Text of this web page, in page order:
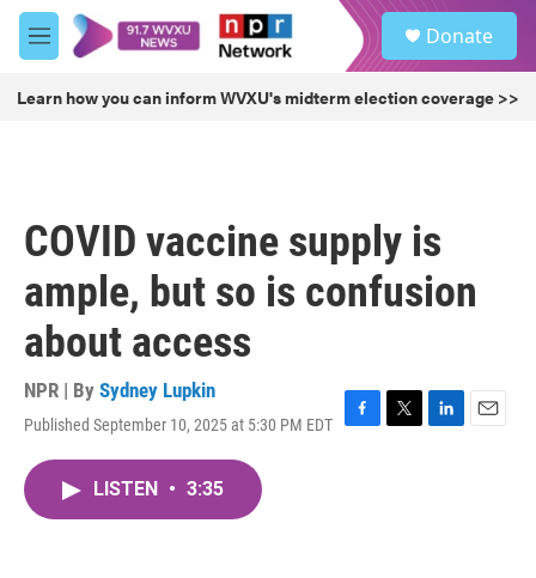
Skip to main content
M
e
u
Donate
Learn how you can inform WVXU's midterm election coverage >>
COVID vaccine supply is
ample, but so is confusion
about access
NPR | By Sydney Lupkin
Published September 10, 2025 at 5:30 PM EDT
F
T
L
E
LISTEN • 3:35